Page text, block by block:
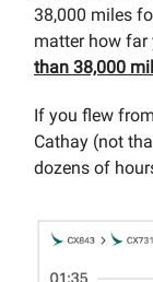
38,000 miles
matter how far
than 38,000
If you flew
Cathay (not
dozens of